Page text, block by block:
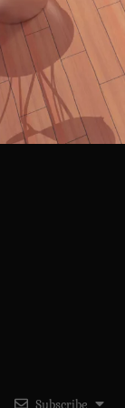
Subscribe